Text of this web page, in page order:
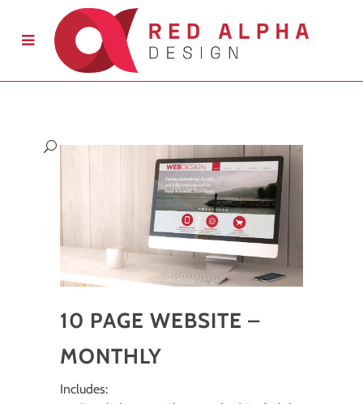
10 PAGE WEBSITE –
MONTHLY
Includes: